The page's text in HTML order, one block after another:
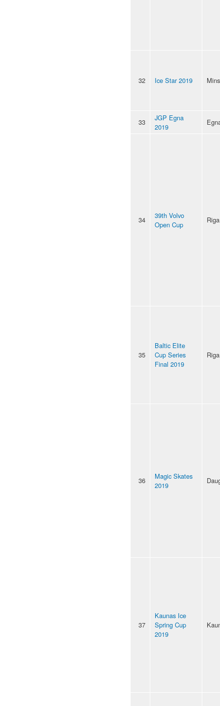
32 Ice Star 2019
33
JGP Egna
2019
34
39th Volvo
Open Cup
Riga
35
Baltic Elite
Cup Series
Final 2019
Riga
36
Magic Skates
2019
37
Kaunas Ice
Spring Cup
2019